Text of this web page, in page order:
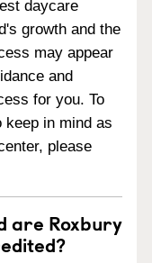
daycare
growth and the
may appear
and
for you. To
in mind as
please
are Roxbury